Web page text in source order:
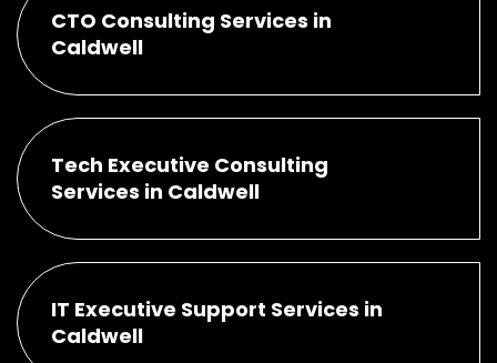
CTO Consulting Services in
Caldwell
Tech Executive Consulting
Services in Caldwell
IT Executive Support Services in
Caldwell